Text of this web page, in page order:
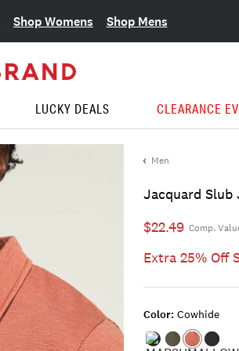
Shop Womens Shop Mens
LUCKY DEALS CLEARANCE
Men
Jacquard Slub
$22.49 Comp.
Extra 25% Off
Color: Cowhide
Color:FOUR